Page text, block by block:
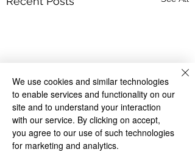
We use cookies and similar technologies
to enable services and functionality on our
site and to understand your interaction
with our service. By clicking on accept,
you agree to our use of such technologies
for marketing and analytics.